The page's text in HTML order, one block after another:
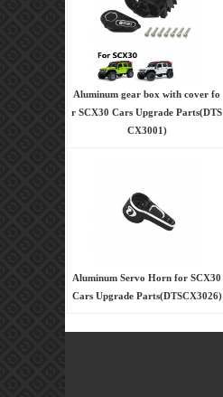
Aluminum gear box with cover fo
r SCX30 Cars Upgrade Parts(DTS
CX3001)
Aluminum Servo Horn for SCX30
Cars Upgrade Parts(DTSCX3026)